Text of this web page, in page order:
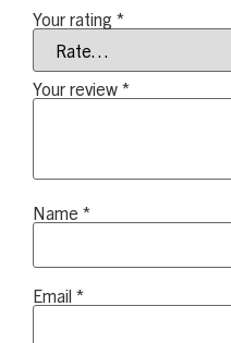
Your rating *
Your review *
Name *
Email *